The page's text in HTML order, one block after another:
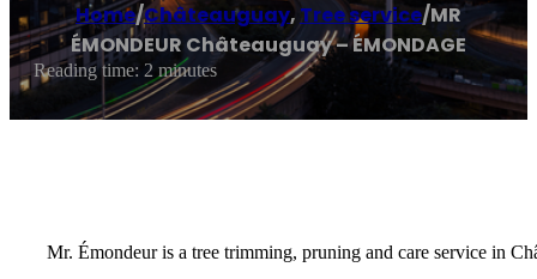
Home/Châteauguay, Tree service/MR
ÉMONDEUR Châteauguay – ÉMONDAGE
Reading time: 2 minutes
Mr. Émondeur is a tree trimming, pruning and care service in